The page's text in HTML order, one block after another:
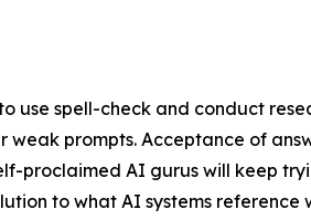
use spell-check and conduct
prompts. Acceptance of
proclaimed AI gurus will keep
to what AI systems reference